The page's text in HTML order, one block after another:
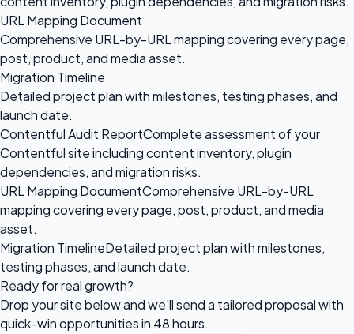
URL Mapping Document
Comprehensive URL-by-URL mapping covering every page,
post, product, and media asset.
Migration Timeline
Detailed project plan with milestones, testing phases, and
launch date.
Contentful Audit ReportComplete assessment of your
Contentful site including content inventory, plugin
dependencies, and migration risks.
URL Mapping DocumentComprehensive URL-by-URL
mapping covering every page, post, product, and media
asset.
Migration TimelineDetailed project plan with milestones,
testing phases, and launch date.
Ready forreal growth?
Drop your site below and we'll send a tailored proposal with
quick-win opportunities in 48 hours.